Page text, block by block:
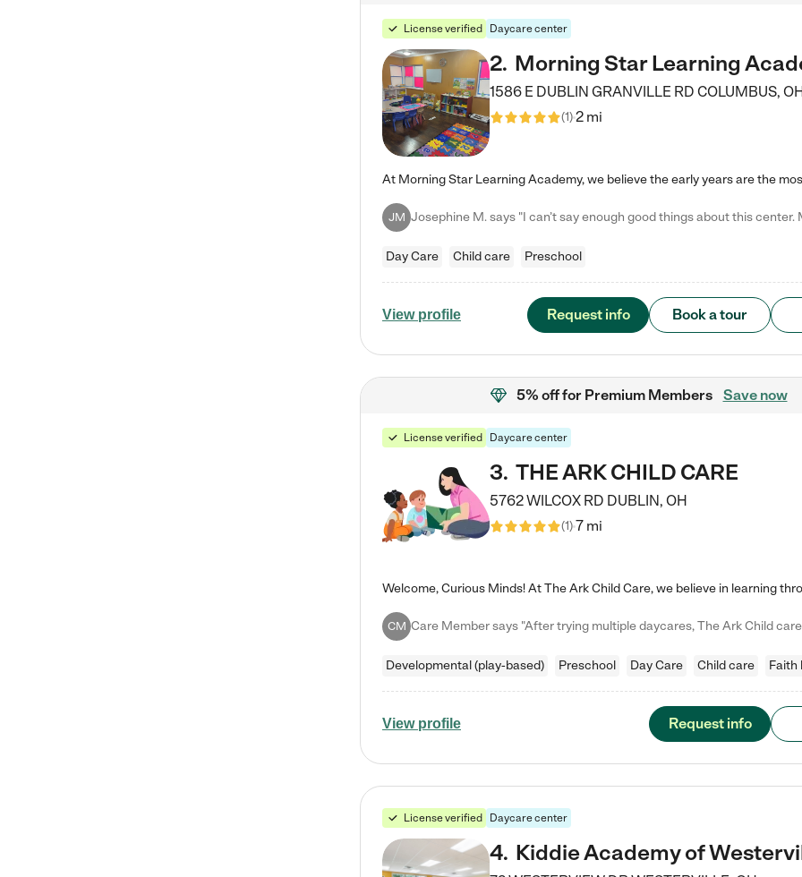
License verified Daycare center
2. Morning Star Learning
1586 E DUBLIN GRANVILLE RD COLUMBUS,
(1)2 mi
JM
Day Care Child care Preschool
View profile Request info Book a tour
5% offfor Premium Members Save now
License verified Daycare center
3. THE ARK CHILD CARE
5762 WILCOX RD DUBLIN, OH
(1)7 mi
CM
Developmental (play-based) Preschool Day Care Child care Faith
View profile Request info
License verified Daycare center
4. Kiddie Academy of